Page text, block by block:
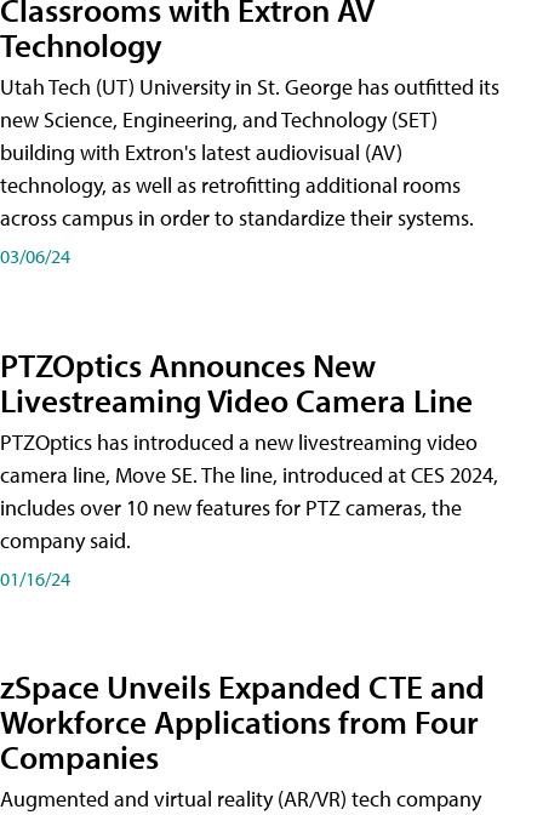
Classrooms with Extron AV
Technology
Utah Tech (UT) University in St. George has outfitted its
new Science, Engineering, and Technology (SET)
building with Extron's latest audiovisual (AV)
technology, as well as retrofitting additional rooms
across campus in order to standardize their systems.
03/06/24
PTZOptics Announces New
Livestreaming Video Camera Line
PTZOptics has introduced a new livestreaming video
camera line, Move SE. The line, introduced at CES 2024,
includes over 10 new features for PTZ cameras, the
company said.
01/16/24
zSpace Unveils Expanded CTE and
Workforce Applications from Four
Companies
Augmented and virtual reality (AR/VR) tech company